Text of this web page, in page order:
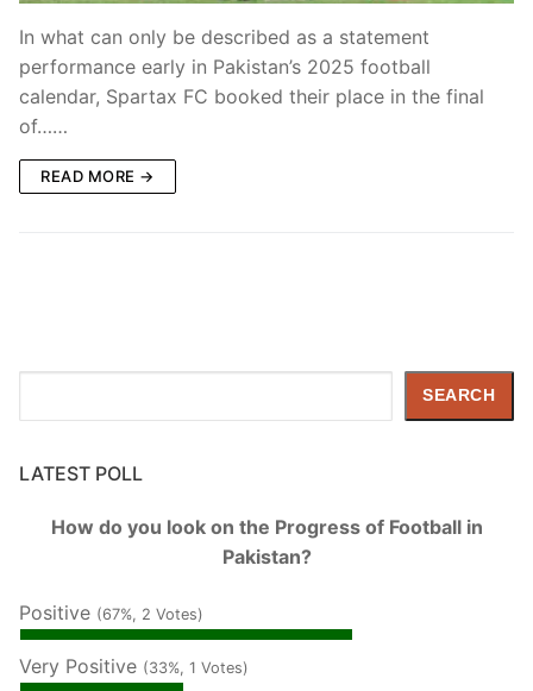
In what can only be described as a statement
performance early in Pakistan’s 2025 football
calendar, Spartax FC booked their place in the final
of……
READ MORE →
SEARCH
LATEST POLL
How do you look on the Progress of Football in
Pakistan?
Positive (67%, 2 Votes)
Very Positive (33%, 1 Votes)